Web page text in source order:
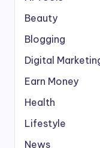
Beauty
Blogging
Digital
Earn Money
Health
Lifestyle
News